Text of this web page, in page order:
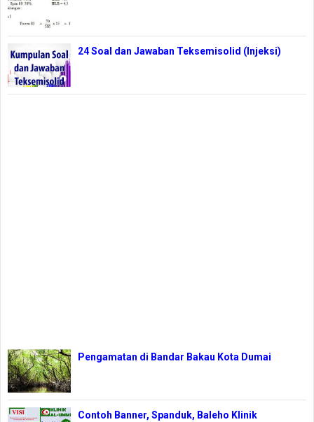
24 Soal dan Jawaban Teksemisolid (Injeksi)
Pengamatan di Bandar Bakau Kota Dumai
Contoh Banner, Spanduk, Baleho Klinik